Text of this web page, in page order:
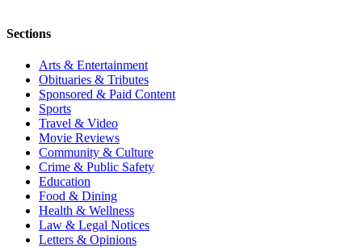
Sections
Arts & Entertainment
Obituaries & Tributes
Sponsored & Paid Content
Sports
Travel & Video
Movie Reviews
Community & Culture
Crime & Public Safety
Education
Food & Dining
Health & Wellness
Law & Legal Notices
Letters & Opinions